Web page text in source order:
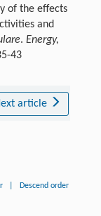
of the effects
and
. Energy,
43
article
Descend order